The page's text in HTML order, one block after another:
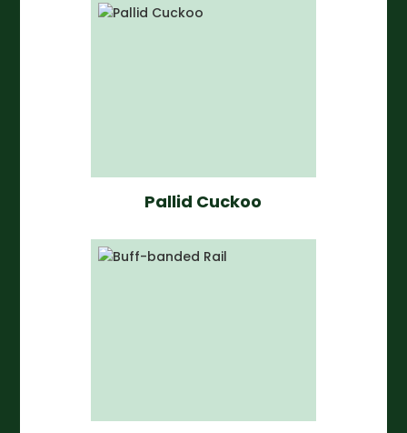
Pallid Cuckoo